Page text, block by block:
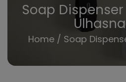
Soap
Home/ Soap